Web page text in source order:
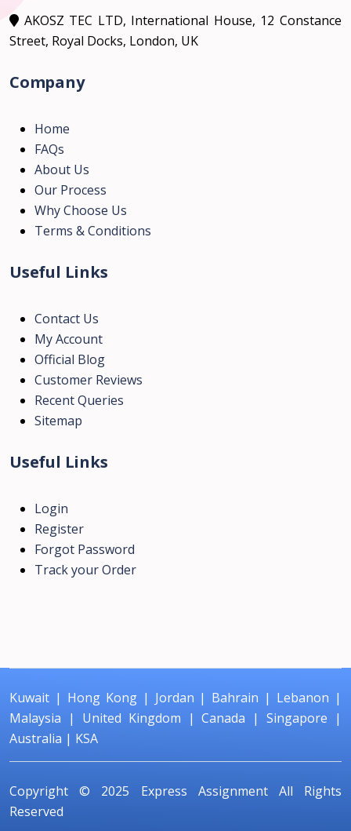
AKOSZ TEC LTD, International House, 12 Constance
Street, Royal Docks, London, UK
Company
Home
FAQs
About Us
Our Process
Why Choose Us
Terms & Conditions
Useful Links
Contact Us
My Account
Official Blog
Customer Reviews
Recent Queries
Sitemap
Useful Links
Login
Register
Forgot Password
Track your Order
Kuwait | Hong Kong| Jordan | Bahrain | Lebanon |
Malaysia | United Kingdom |Canada |Singapore |
Australia | KSA
Copyright © 2025 Express AssignmentAll Rights
Reserved